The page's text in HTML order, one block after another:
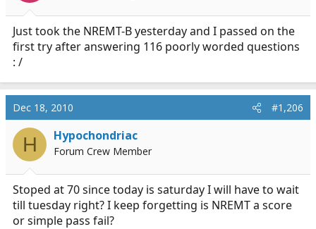
Just took the NREMT-B yesterday and I passed on the
first try after answering 116 poorly worded questions
: /
Dec 18, 2010 #1,206
H Hypochondriac
Forum Crew Member
Stoped at 70 since today is saturday I will have to wait
till tuesday right? I keep forgetting is NREMT a score
or simple pass fail?